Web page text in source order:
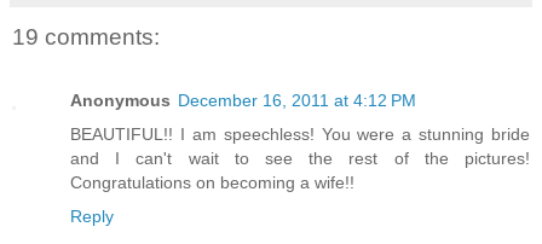
19 comments:
Anonymous December 16, 2011 at 4:12 PM
BEAUTIFUL!! I am speechless! You were a stunning bride
and I can't wait to see the rest of the pictures!
Congratulations on becoming a wife!!
Reply